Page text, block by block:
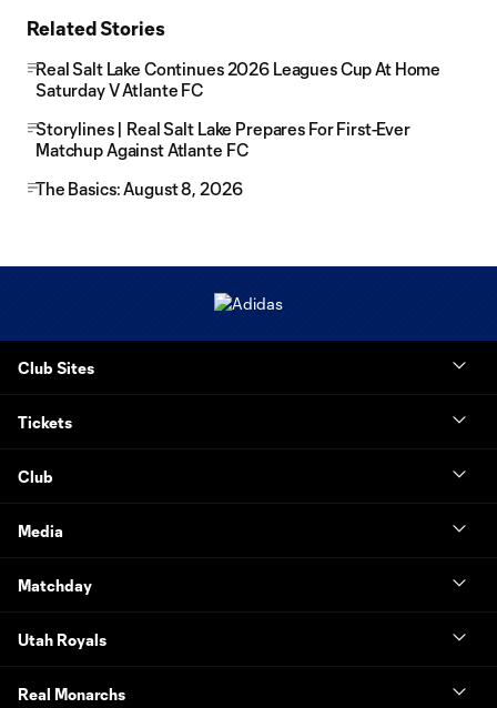
Related Stories
Real Salt Lake Continues 2026 Leagues Cup At Home
Saturday V Atlante FC
Storylines | Real Salt Lake Prepares For First-Ever
Matchup Against Atlante FC
The Basics: August 8, 2026
Club Sites
Tickets
Club
Media
Matchday
Utah Royals
Real Monarchs